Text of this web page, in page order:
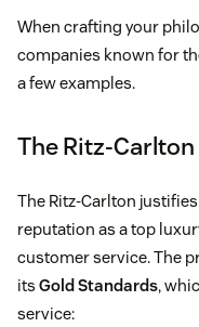
When crafting your
companies known for
a few examples.
The Ritz-Carlton
The Ritz-Carlton
reputation as a top
customer service. The
its Gold Standards,
service: